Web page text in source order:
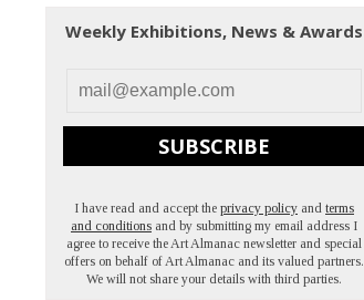
Weekly Exhibitions, News & Awards
SUBSCRIBE
I have read and accept the privacy policy and terms
and conditions and by submitting my email address I
agree to receive the Art Almanac newsletter and special
offers on behalf of Art Almanac and its valued partners.
We will not share your details with third parties.